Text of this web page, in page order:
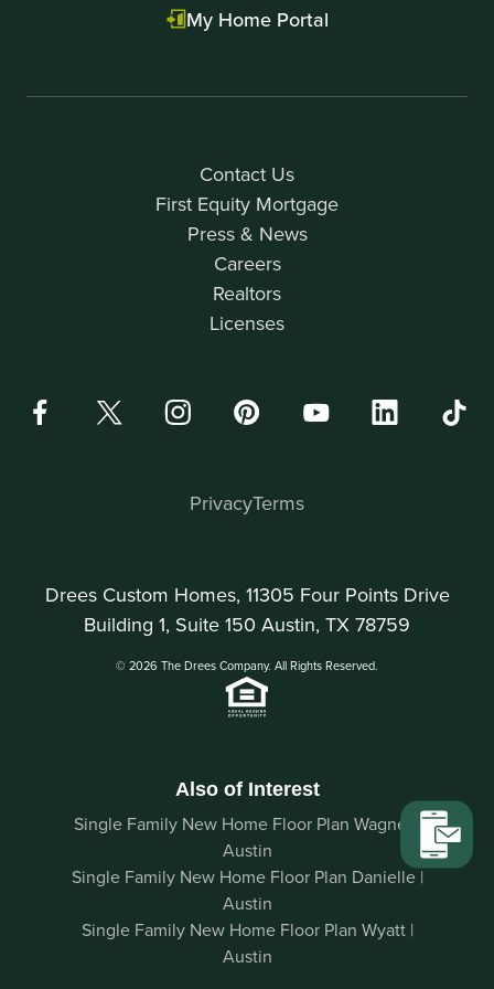
Contact Us
First Equity Mortgage
Press & News
Careers
Realtors
Licenses
My Home Portal
Drees Custom Homes, 11305 Four Points Drive
Building 1, Suite 150 Austin, TX 78759
© 2026 The Drees Company. All Rights Reserved.
PrivacyTerms
Also of Interest
Single Family New Home Floor Plan Wagner |
Austin
Single Family New Home Floor Plan Danielle |
Austin
Single Family New Home Floor Plan Wyatt |
Austin